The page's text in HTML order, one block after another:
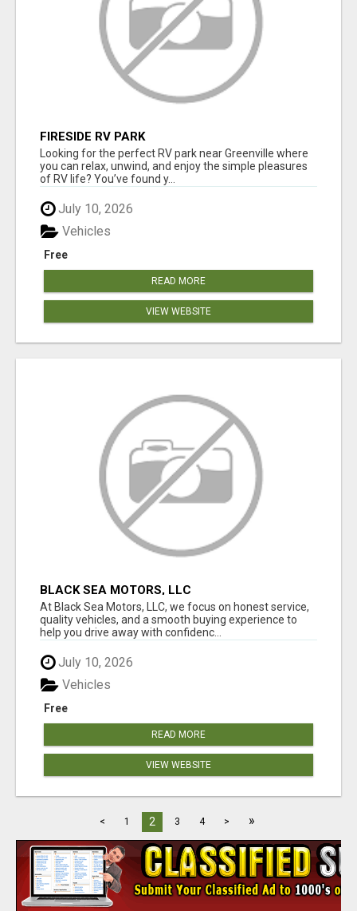
FIRESIDE RV PARK
Looking for the perfect RV park near Greenville where
you can relax, unwind, and enjoy the simple pleasures
of RV life? You’ve found y...
July 10, 2026
Free
Vehicles
READ MORE
VIEW WEBSITE
BLACK SEA MOTORS, LLC
At Black Sea Motors, LLC, we focus on honest service,
quality vehicles, and a smooth buying experience to
help you drive away with confidenc...
July 10, 2026
Free
Vehicles
READ MORE
VIEW WEBSITE
< 1 2 3 4 > »